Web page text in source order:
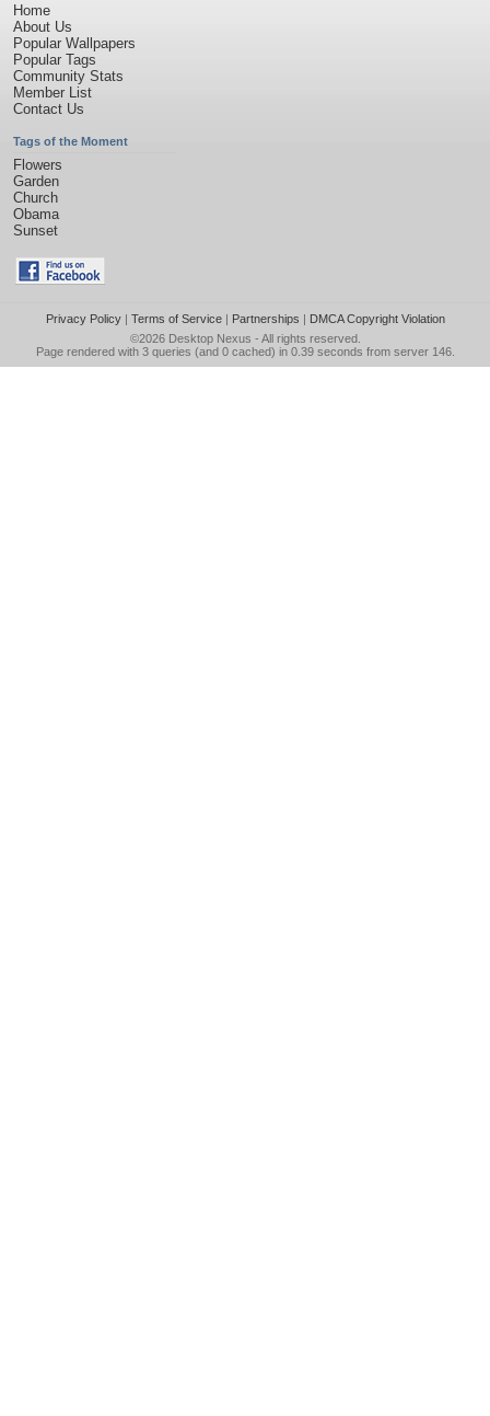
Home
About Us
Popular Wallpapers
Popular Tags
Community Stats
Member List
Contact Us
Tags of the Moment
Flowers
Garden
Church
Obama
Sunset
Privacy Policy| Terms of Service| Partnerships | DMCA Copyright Violation
©2026 Desktop Nexus - All rights reserved.
Page rendered with 3 queries (and 0 cached) in 0.39 seconds from server 146.